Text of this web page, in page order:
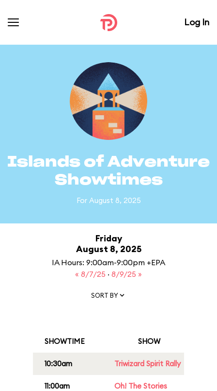
Log In
Islands of Adventure
Showtimes
For August 8, 2025
Friday
August 8, 2025
IA Hours: 9:00am-9:00pm +EPA
« 8/7/25 · 8/9/25 »
SORT BY
SHOWTIME SHOW
10:30am Triwizard Spirit Rally
11:00am
Oh! The Stories